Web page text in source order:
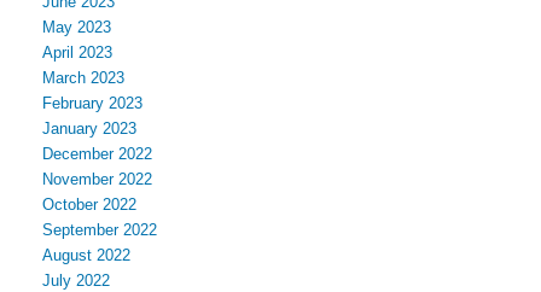
May 2023
April 2023
March 2023
February 2023
January 2023
December 2022
November 2022
October 2022
September 2022
August 2022
July 2022